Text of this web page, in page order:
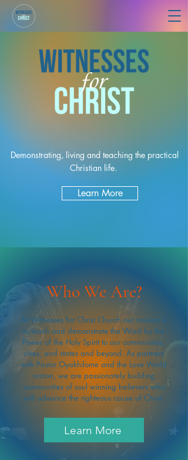
Demonstrating, living and teaching the practical
Christian life.
Learn More
Who We Are?
At Witnesses for Christ Church our mission is
to teach and demonstrate the Word by the
Power of the Holy Spirit to our communities,
cities, and states and beyond. As partners
with Pastor Oyakhilome and the Love World
nation, we are passionately building
communities of soul winning believers who
will advance the righteous cause of Christ.
Learn More